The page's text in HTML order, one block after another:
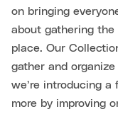
on bringing
about gathering
place. Our
gather and
we’re introducing
more by improving